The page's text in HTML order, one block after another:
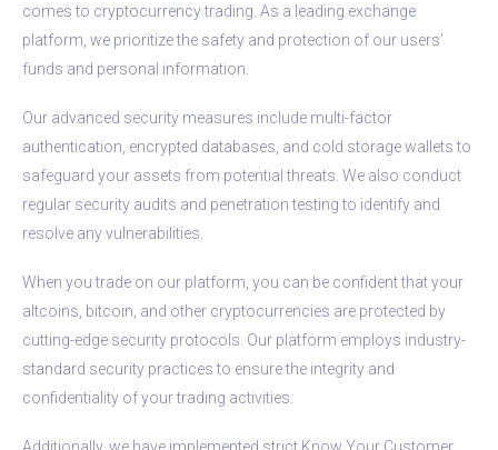
comes to cryptocurrency trading. As a leading exchange
platform, we prioritize the safety and protection of our users’
funds and personal information.
Our advanced security measures include multi-factor
authentication, encrypted databases, and cold storage wallets to
safeguard your assets from potential threats. We also conduct
regular security audits and penetration testing to identify and
resolve any vulnerabilities.
When you trade on our platform, you can be confident that your
altcoins, bitcoin, and other cryptocurrencies are protected by
cutting-edge security protocols. Our platform employs industry-
standard security practices to ensure the integrity and
confidentiality of your trading activities.
Additionally, we have implemented strict Know Your Customer